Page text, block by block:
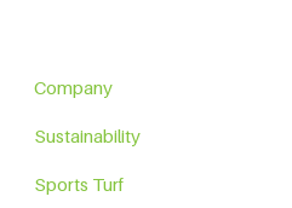
Company
Sustainability
Sports Turf